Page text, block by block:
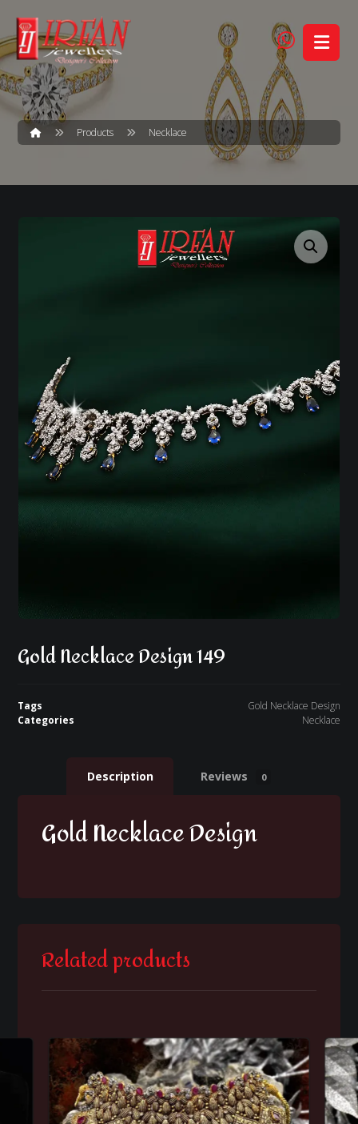
Products Necklace
Enlarge the image
Gold Necklace Design 149
Tags
Gold Necklace Design
Categories
Necklace
Description Reviews 0
Gold Necklace Design
Related products